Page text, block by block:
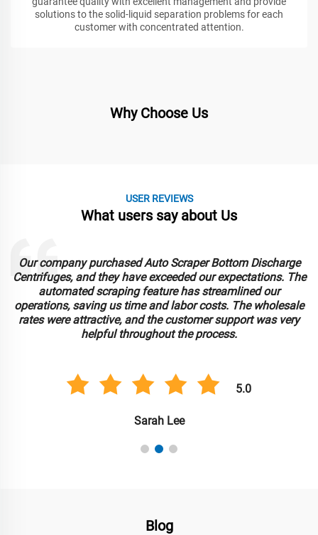
solutions to the solid-liquid separation problems for each
customer with concentrated attention.
Why Choose Us
USER REVIEWS
What users say about Us
Our company purchased Auto Scraper Bottom Discharge
Centrifuges, and they have exceeded our expectations. The
automated scraping feature has streamlined our
operations, saving us time and labor costs. The wholesale
rates were attractive, and the customer support was very
helpful throughout the process.
5.0
Sarah Lee
Blog